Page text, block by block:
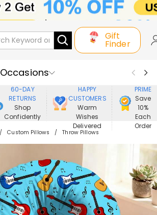
Gift
Finder
Occasions
Best Seller
New In
Home&Living
60-DAY
RETURNS
Shop
Confidently
HAPPY
CUSTOMERS
Warm
Wishes
Delivered
PRIME
Save
10%
Each
Order
Custom Pillows Throw Pillows